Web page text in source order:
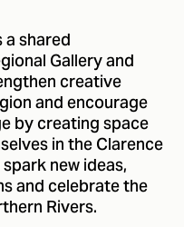
shared
Gallery and
creative
and encourage
by creating space
in the Clarence
new ideas,
and celebrate the
Rivers.